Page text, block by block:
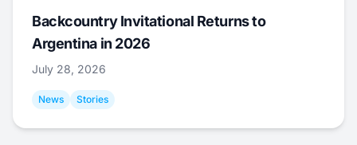
Backcountry Invitational Returns to
Argentina in 2026
July 28, 2026
News Stories